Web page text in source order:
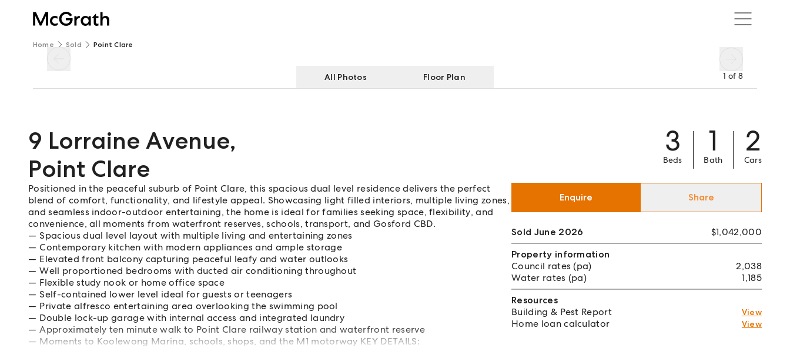
Home Sold Point Clare
1 of 8
All Photos Floor Plan
9 Lorraine Avenue,
Point Clare
3
Beds
1
Bath
2
Cars
Positioned in the peaceful suburb of Point Clare, this spacious dual level residence delivers the perfect
blend of comfort, functionality, and lifestyle appeal. Showcasing light filled interiors, multiple living zones,
and seamless indoor-outdoor entertaining, the home is ideal for families seeking space, flexibility, and
convenience, all moments from waterfront reserves, schools, transport, and Gosford CBD.
Spacious dual level layout with multiple living and entertaining zones
Contemporary kitchen with modern appliances and ample storage
Elevated front balcony capturing peaceful leafy and water outlooks
Well proportioned bedrooms with ducted air conditioning throughout
Flexible study nook or home office space
Self-contained lower level ideal for guests or teenagers
Private alfresco entertaining area overlooking the swimming pool
Double lock-up garage with internal access and integrated laundry
Approximately ten minute walk to Point Clare railway station and waterfront reserve
Moments to Koolewong Marina, schools, shops, and the M1 motorway KEY DETAILS:
Enquire Share
Sold June 2026
$1,042,000
Property information
Council rates (pa)
2,038
Water rates (pa)
1,185
Resources
Building & Pest Report
View
Home loan calculator View